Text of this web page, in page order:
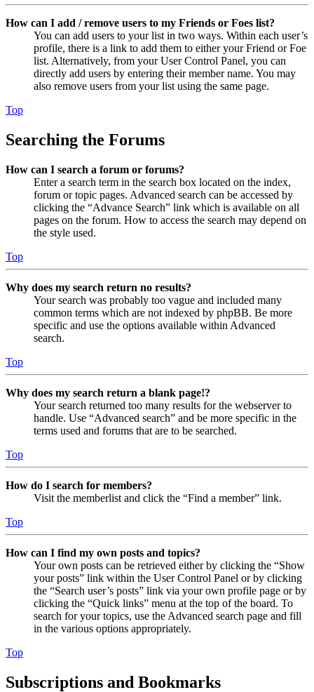
How can I add / remove users to my Friends or Foes list?
You can add users to your list in two ways. Within each user’s
profile, there is a link to add them to either your Friend or Foe
list. Alternatively, from your User Control Panel, you can
directly add users by entering their member name. You may
also remove users from your list using the same page.
Top
Searching the Forums
How can I search a forum or forums?
Enter a search term in the search box located on the index,
forum or topic pages. Advanced search can be accessed by
clicking the “Advance Search” link which is available on all
pages on the forum. How to access the search may depend on
the style used.
Top
Why does my search return no results?
Your search was probably too vague and included many
common terms which are not indexed by phpBB. Be more
specific and use the options available within Advanced
search.
Top
Why does my search return a blank page!?
Your search returned too many results for the webserver to
handle. Use “Advanced search” and be more specific in the
terms used and forums that are to be searched.
Top
How do I search for members?
Visit the memberlist and click the “Find a member” link.
Top
How can I find my own posts and topics?
Your own posts can be retrieved either by clicking the “Show
your posts” link within the User Control Panel or by clicking
the “Search user’s posts” link via your own profile page or by
clicking the “Quick links” menu at the top of the board. To
search for your topics, use the Advanced search page and fill
in the various options appropriately.
Top
Subscriptions and Bookmarks